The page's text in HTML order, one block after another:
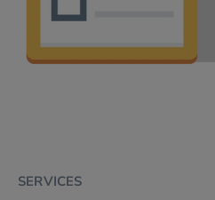
SERVICES
Skip